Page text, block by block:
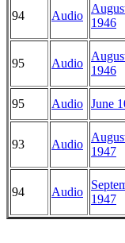
94 Audio
1946
95 Audio
1946
95 Audio June
93 Audio
1947
94 Audio
1947